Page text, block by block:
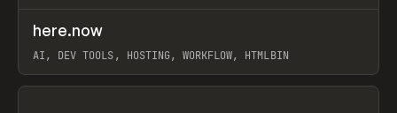
TOOLS UTILITY
here.now
AI, DEV TOOLS, HOSTING, WORKFLOW, HTMLBIN
View item